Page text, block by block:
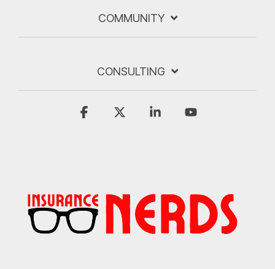
COMMUNITY
CONSULTING
Facebook Linkedin